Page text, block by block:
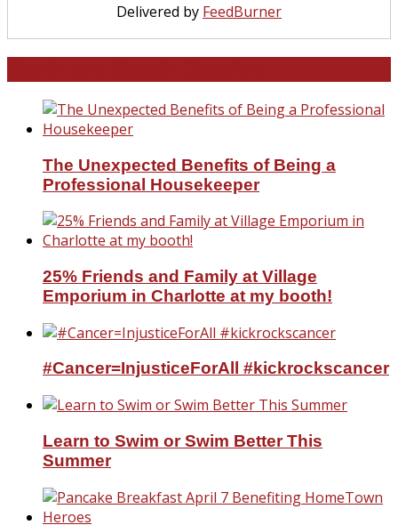
Delivered by FeedBurner
The Unexpected Benefits of Being a
Professional Housekeeper
25% Friends and Family at Village
Emporium in Charlotte at my booth!
#Cancer=InjusticeForAll #kickrockscancer
Learn to Swim or Swim Better This
Summer